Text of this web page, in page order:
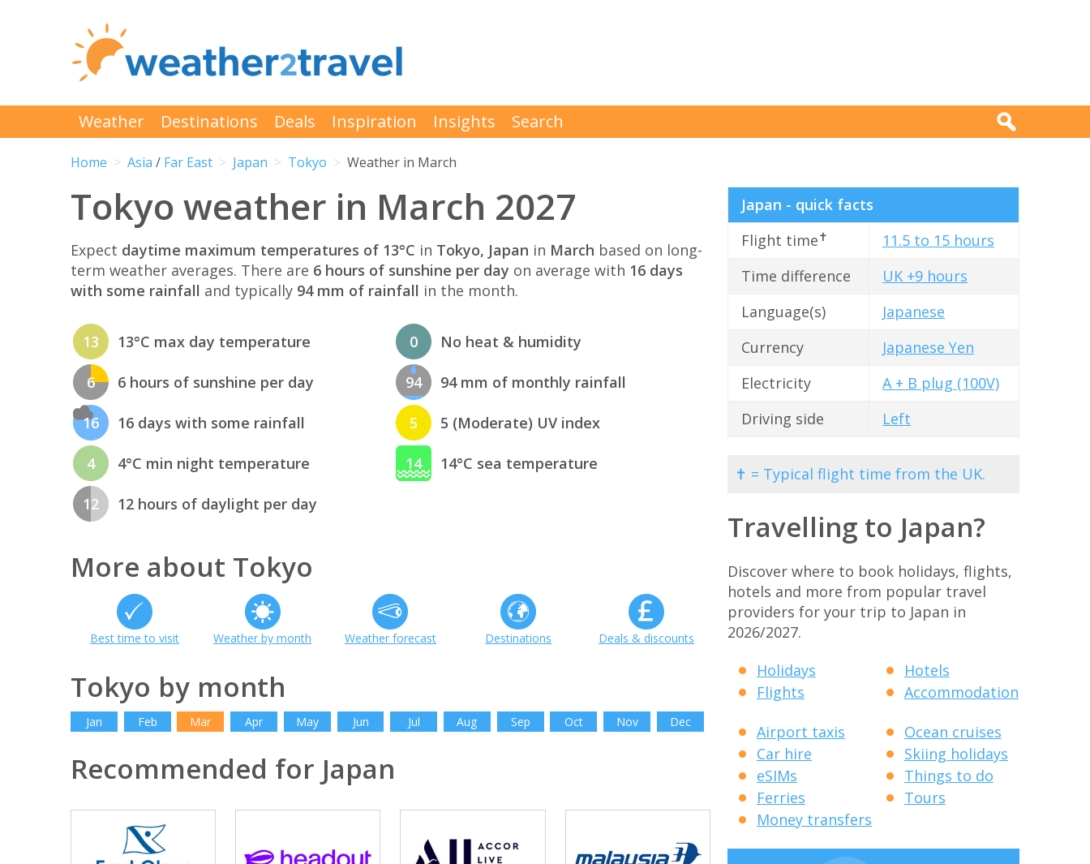
Weather Destinations Deals Inspiration Insights Search
Home Asia / Far East Japan Tokyo Weather in March
Tokyo weather in March 2027
Expect daytime maximum temperatures of 13°C in Tokyo, Japan in March based on long-
term weather averages. There are 6 hours of sunshine per day on average with 16 days
with some rainfall and typically 94 mm of rainfall in the month.
13 13°C max day temperature
6 6 hours of sunshine per day
16 16 days with some rainfall
4 4°C min night temperature
12 12 hours of daylight per day
0 No heat & humidity
94 94 mm of monthly rainfall
5 5 (Moderate) UV index
14 14°C sea temperature
More about Tokyo
Best time to visit Weather by month Weather forecast Destinations Deals & discounts
Tokyo by month
Jan Feb Mar Apr May Jun Jul Aug Sep Oct Nov Dec
Recommended for Japan
Japan - quick facts
Flight time✝
11.5 to 15 hours
Time difference
UK +9 hours
Language(s)
Japanese
Currency
Japanese Yen
Electricity
A + B plug (100V)
Driving side
Left
✝ = Typical flight time from the UK.
Travelling to Japan?
Discover where to book holidays, flights,
hotels and more from popular travel
providers for your trip to Japan in
2026/2027.
Holidays
Flights
Hotels
Accommodation
Airport taxis
Car hire
eSIMs
Ferries
Money transfers
Ocean cruises
Skiing holidays
Things to do
Tours